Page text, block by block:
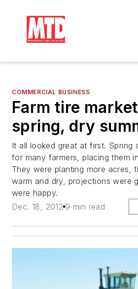
COMMERCIAL BUSINESS
Farm tire
spring, dry
It all looked great at first. Spring
for many farmers, placing them
They were planting more acres,
warm and dry, projections were
were happy.
Dec. 18, 2012 9 min read